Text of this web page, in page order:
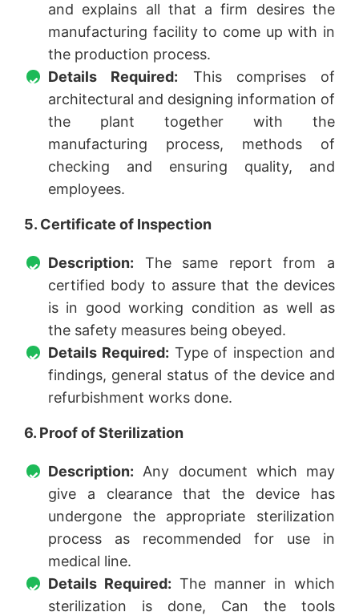
and explains all that a firm desires the
manufacturing facility to come up with in
the production process.
Details Required: This comprises of
architectural and designing information of
the plant together with the
manufacturing process, methods of
checking and ensuring quality, and
employees.
5. Certificate of Inspection
Description: The same report from a
certified body to assure that the devices
is in good working condition as well as
the safety measures being obeyed.
Details Required: Type of inspection and
findings, general status of the device and
refurbishment works done.
6. Proof of Sterilization
Description: Any document which may
give a clearance that the device has
undergone the appropriate sterilization
process as recommended for use in
medical line.
Details Required: The manner in which
sterilization is done, Can the tools